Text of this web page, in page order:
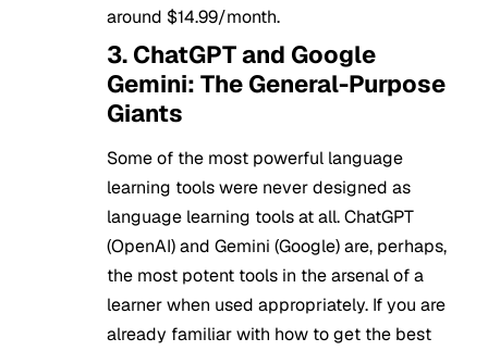
around $14.99/month.
3. ChatGPT and Google
Gemini: The General-Purpose
Giants
Some of the most powerful language
learning tools were never designed as
language learning tools at all. ChatGPT
(OpenAI) and Gemini (Google) are, perhaps,
the most potent tools in the arsenal of a
learner when used appropriately. If you are
already familiar with how to get the best